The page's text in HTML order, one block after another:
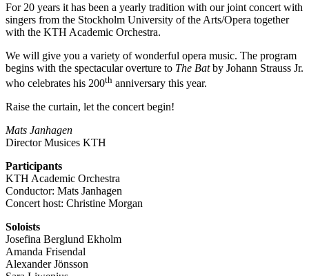
For 20 years it has been a yearly tradition with our joint concert with
singers from the Stockholm University of the Arts/Opera together
with the KTH Academic Orchestra.
We will give you a variety of wonderful opera music. The program
begins with the spectacular overture to The Batby Johann Strauss Jr.
who celebrates his 200th anniversary this year.
Raise the curtain, let the concert begin!
Mats Janhagen
Director Musices KTH
Participants
KTH Academic Orchestra
Conductor: Mats Janhagen
Concert host: Christine Morgan
Soloists
Josefina Berglund Ekholm
Amanda Frisendal
Alexander Jönsson